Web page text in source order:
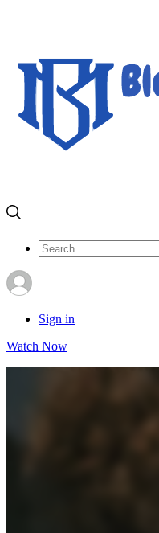
Search
for:
Sign in
Watch Now